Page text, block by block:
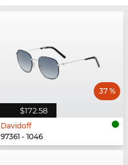
$172.58
37 %
Davidoff
97361 - 1046